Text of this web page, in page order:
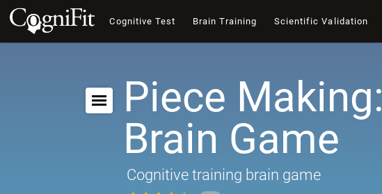
Cognitive Test Brain Training Scientific Validation
Piece Making:
Brain Game
Cognitive training brain game